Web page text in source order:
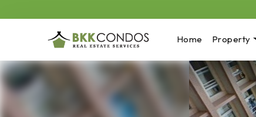
Home Property